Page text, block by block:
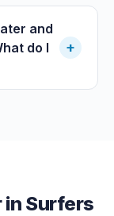
and
do I
+
in Surfers